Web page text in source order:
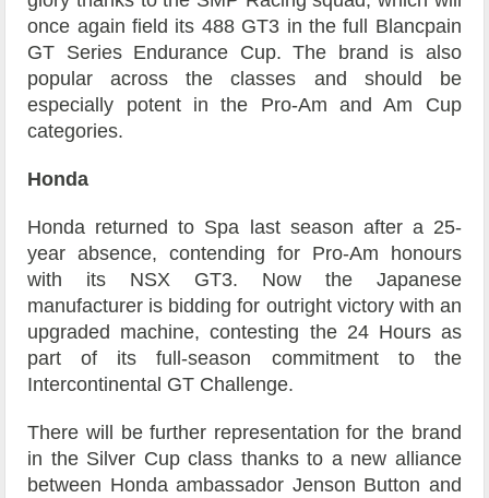
once again field its 488 GT3 in the full Blancpain
GT Series Endurance Cup. The brand is also
popular across the classes and should be
especially potent in the Pro-Am and Am Cup
categories.
Honda
Honda returned to Spa last season after a 25-
year absence, contending for Pro-Am honours
with its NSX GT3. Now the Japanese
manufacturer is bidding for outright victory with an
upgraded machine, contesting the 24 Hours as
part of its full-season commitment to the
Intercontinental GT Challenge.
There will be further representation for the brand
in the Silver Cup class thanks to a new alliance
between Honda ambassador Jenson Button and